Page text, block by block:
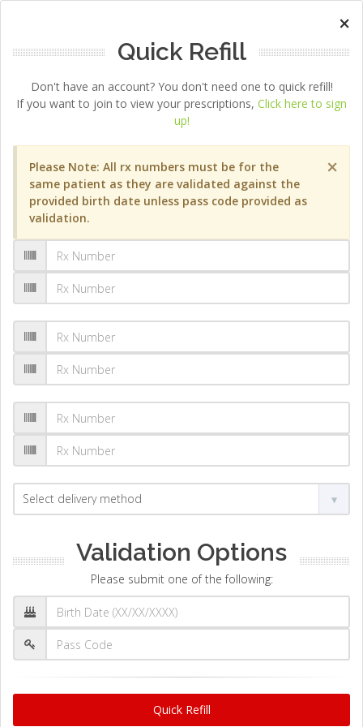
×
Quick Refill
Don't have an account? You don't need one to quick refill!
If you want to join to view your prescriptions, Click here to sign
up!
×
Please Note: All rx numbers must be for the
same patient as they are validated against the
provided birth date unless pass code provided as
validation.
Validation Options
Please submit one of the following:
Quick Refill